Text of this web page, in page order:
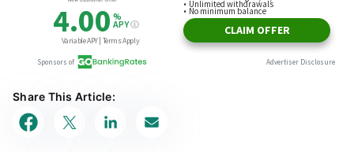
Share This Article: